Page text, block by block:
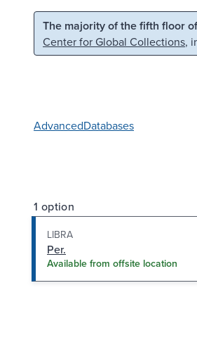
Skip to main content Skip to
The majority of the fifth floor
Center for Global Collections,
AdvancedDatabases
1 option
LIBRA
Per.
Available from offsite location